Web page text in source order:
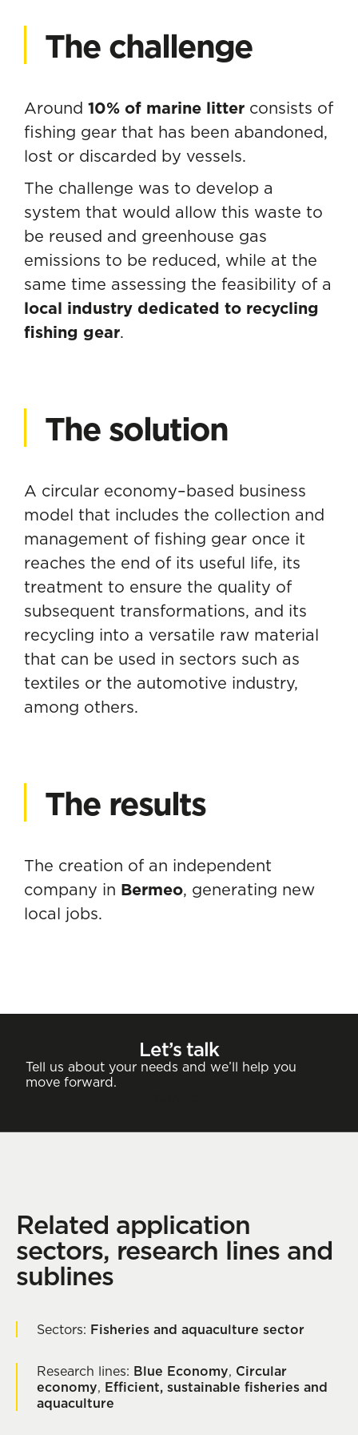
The challenge
Around 10% of marine litter consists of
fishing gear that has been abandoned,
lost or discarded by vessels.
The challenge was to develop a
system that would allow this waste to
be reused and greenhouse gas
emissions to be reduced, while at the
same time assessing the feasibility of a
local industry dedicated to recycling
fishing gear.
The solution
A circular economy–based business
model that includes the collection and
management of fishing gear once it
reaches the end of its useful life, its
treatment to ensure the quality of
subsequent transformations, and its
recycling into a versatile raw material
that can be used in sectors such as
textiles or the automotive industry,
among others.
The results
The creation of an independent
company in Bermeo, generating new
local jobs.
Let’s talk
Tell us about your needs and we’ll help you
move forward.
Related application
sectors, research lines and
sublines
Sectors: Fisheries and aquaculture sector
Research lines: Blue Economy, Circular
economy, Efficient, sustainable fisheries and
aquaculture